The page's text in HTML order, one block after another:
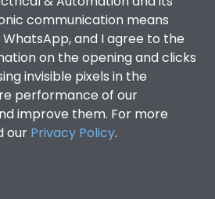
communication means
WhatsApp, and I agree to the
on the opening and clicks
invisible pixels in the
performance of our
improve them. For more
our Privacy Policy.